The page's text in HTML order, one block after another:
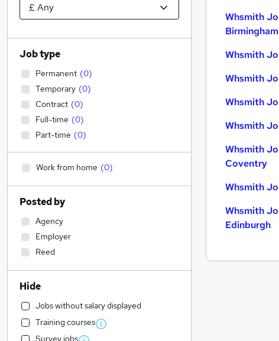
Whsmith
Birmingham
Whsmith
Whsmith
Whsmith
Whsmith
Whsmith
Coventry
Whsmith
Whsmith
Edinburgh
Job type
Permanent (0)
Temporary (0)
Contract (0)
Full-time (0)
Part-time (0)
Work from home (0)
Posted by
Agency
Employer
Reed
Hide
Jobs without salary displayed
Training courses
Survey jobs